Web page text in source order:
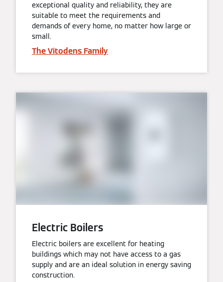
exceptional quality and reliability, they are
suitable to meet the requirements and
demands of every home, no matter how large or
small.
The Vitodens Family
Electric Boilers
Electric boilers are excellent for heating
buildings which may not have access to a gas
supply and are an ideal solution in energy saving
construction.